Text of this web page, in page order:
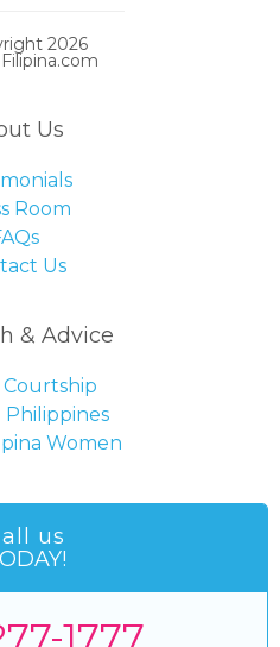
2026
Us
Room
Us
& Advice
Courtship
Philippines
Women
us
1777